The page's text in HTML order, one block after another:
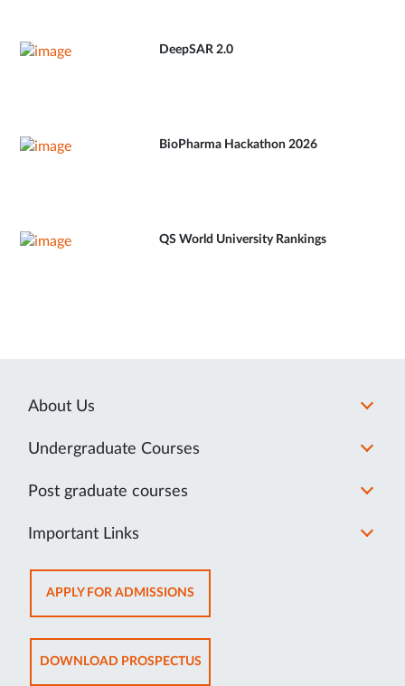
DeepSAR 2.0
BioPharma Hackathon 2026
QS World University Rankings
About Us
Undergraduate Courses
Post graduate courses
Important Links
APPLY FOR ADMISSIONSOPENS
IN
NEW
TAB
DOWNLOAD PROSPECTUSOPENS